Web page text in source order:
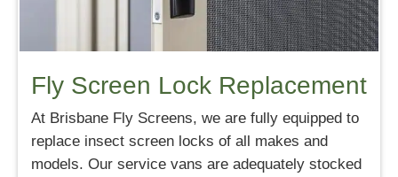
Fly Screen Lock Replacement
At Brisbane Fly Screens, we are fully equipped to
replace insect screen locks of all makes and
models. Our service vans are adequately stocked